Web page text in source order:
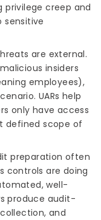
privilege creep and
sensitive
are external.
insiders
employees),
UARs help
only have access
defined scope of
preparation often
controls are doing
well-
produce audit-
and